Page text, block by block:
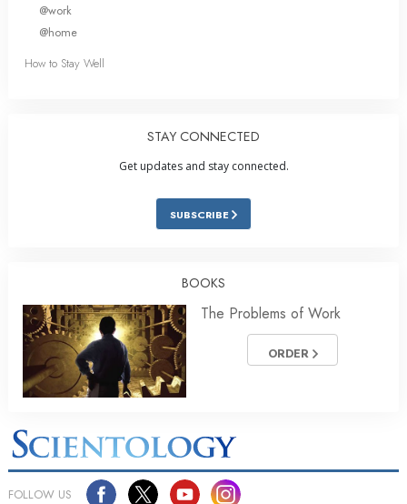
@work
@home
How to Stay Well
STAY CONNECTED
Get updates and stay connected.
SUBSCRIBE
BOOKS
The Problems of Work
ORDER
FOLLOW US